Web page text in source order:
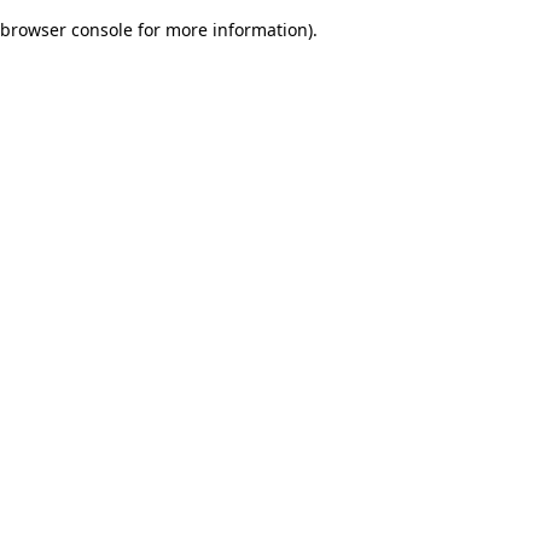
browser console for more information).